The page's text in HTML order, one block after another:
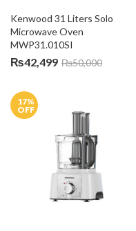
Kenwood 31 Liters Solo
Microwave Oven
MWP31.010SI
₨42,499 ₨50,000
17%
OFF